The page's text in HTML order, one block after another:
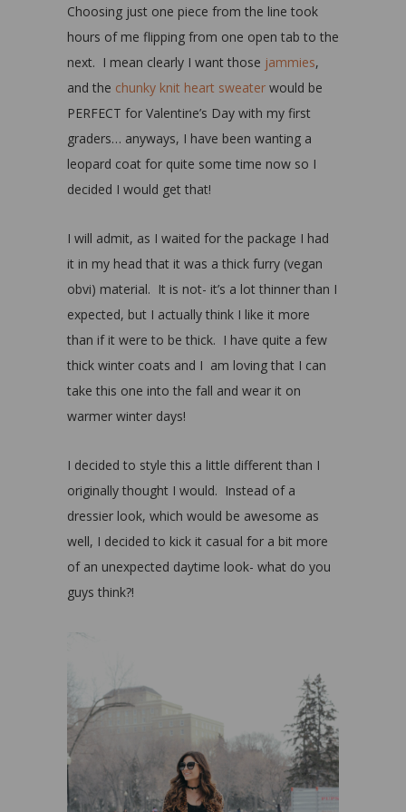
Choosing just one piece from the line took
hours of me flipping from one open tab to the
next. I mean clearly I want those jammies,
and the chunky knit heart sweater would be
PERFECT for Valentine’s Day with my first
graders… anyways, I have been wanting a
leopard coat for quite some time now so I
decided I would get that!
I will admit, as I waited for the package I had
it in my head that it was a thick furry (vegan
obvi) material. It is not- it’s a lot thinner than I
expected, but I actually think I like it more
than if it were to be thick. I have quite a few
thick winter coats and I am loving that I can
take this one into the fall and wear it on
warmer winter days!
I decided to style this a little different than I
originally thought I would. Instead of a
dressier look, which would be awesome as
well, I decided to kick it casual for a bit more
of an unexpected daytime look- what do you
guys think?!